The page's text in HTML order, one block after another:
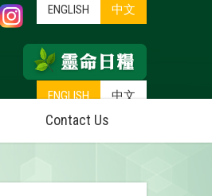
ENGLISH 中文
ENGLISH 中文
Contact Us